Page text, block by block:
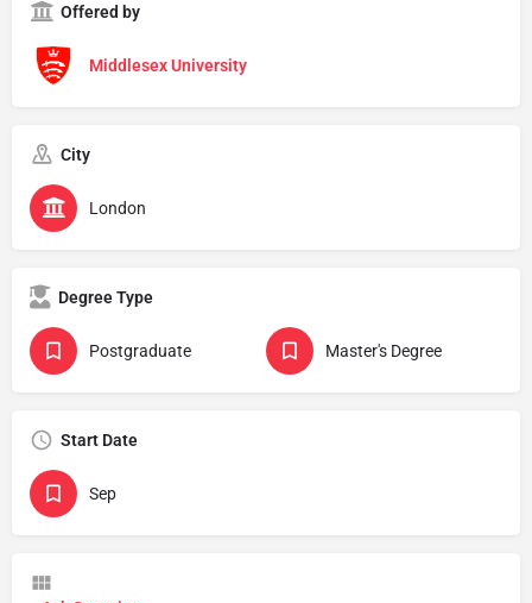
Offered by
Middlesex University
City
London
Degree Type
Postgraduate Master's Degree
Start Date
Sep